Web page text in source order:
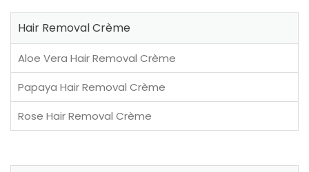
Hair Removal Crème
Aloe Vera Hair Removal Crème
Papaya Hair Removal Crème
Rose Hair Removal Crème